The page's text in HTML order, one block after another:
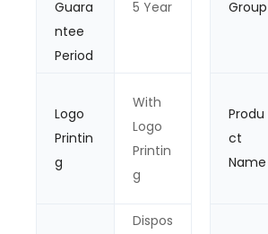
Guara
ntee
Period
5 Year Group
Logo
Printin
g
With
Logo
Printin
g
Produ
ct
Name
Dispos